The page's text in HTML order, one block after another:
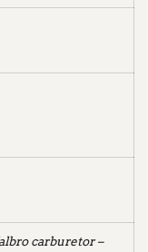
carburetor –